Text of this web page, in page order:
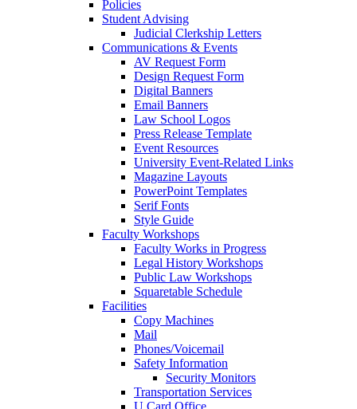
Policies
Student Advising
Judicial Clerkship Letters
Communications & Events
AV Request Form
Design Request Form
Digital Banners
Email Banners
Law School Logos
Press Release Template
Event Resources
University Event-Related Links
Magazine Layouts
PowerPoint Templates
Serif Fonts
Style Guide
Faculty Workshops
Faculty Works in Progress
Legal History Workshops
Public Law Workshops
Squaretable Schedule
Facilities
Copy Machines
Mail
Phones/Voicemail
Safety Information
Security Monitors
Transportation Services
U Card Office